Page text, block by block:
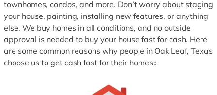
townhomes, condos, and more. Don’t worry about staging
your house, painting, installing new features, or anything
else. We buy homes in all conditions, and no outside
approval is needed to buy your house fast for cash. Here
are some common reasons why people in Oak Leaf, Texas
choose us to get cash fast for their homes::